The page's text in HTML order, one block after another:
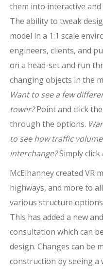
them into interactive
The ability to tweak
model in a 1:1 scale
engineers, clients, and
on a head-set and run
changing objects in the
Want to see a few
tower?Point and click
through the options.
to see how traffic
interchange?Simply click
McElhanney created VR
highways, and more to
various structure
This has added a new
consultation which can
design. Changes can be
construction by seeing